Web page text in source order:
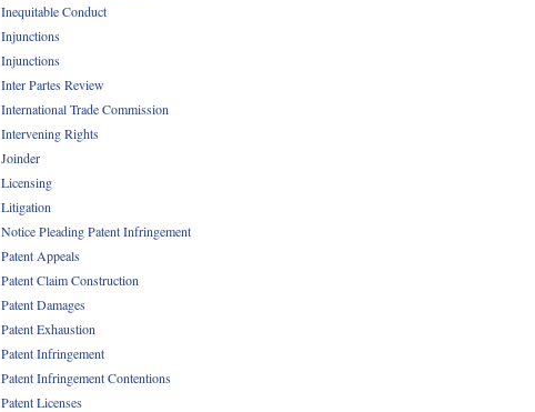
Inequitable Conduct
Injunctions
Injunctions
Inter Partes Review
International Trade Commission
Intervening Rights
Joinder
Licensing
Litigation
Notice Pleading Patent Infringement
Patent Appeals
Patent Claim Construction
Patent Damages
Patent Exhaustion
Patent Infringement
Patent Infringement Contentions
Patent Licenses